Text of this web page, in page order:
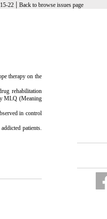
22 | Back to browse issues page
therapy on the
rehabilitation
MLQ (Meaning
in control
patients.